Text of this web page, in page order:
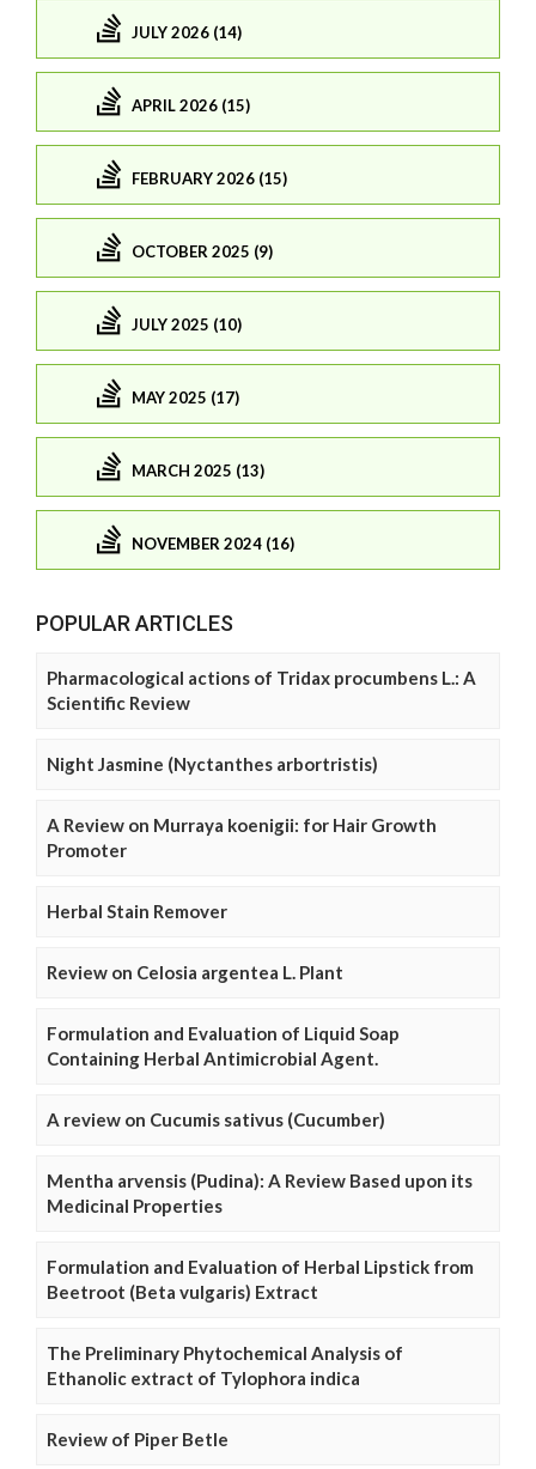
JULY 2026 (14)
APRIL 2026 (15)
FEBRUARY 2026 (15)
OCTOBER 2025 (9)
JULY 2025 (10)
MAY 2025 (17)
MARCH 2025 (13)
NOVEMBER 2024 (16)
POPULAR ARTICLES
Pharmacological actions of Tridax procumbens L.: A
Scientific Review
Night Jasmine (Nyctanthes arbortristis)
A Review on Murraya koenigii: for Hair Growth
Promoter
Herbal Stain Remover
Review on Celosia argentea L. Plant
Formulation and Evaluation of Liquid Soap
Containing Herbal Antimicrobial Agent.
A review on Cucumis sativus (Cucumber)
Mentha arvensis (Pudina): A Review Based upon its
Medicinal Properties
Formulation and Evaluation of Herbal Lipstick from
Beetroot (Beta vulgaris) Extract
The Preliminary Phytochemical Analysis of
Ethanolic extract of Tylophora indica
Review of Piper Betle